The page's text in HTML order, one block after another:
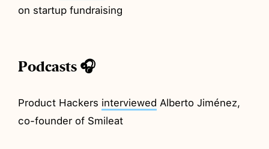
on startup fundraising
Podcasts 🎧
Product Hackers interviewed Alberto Jiménez,
co-founder of Smileat